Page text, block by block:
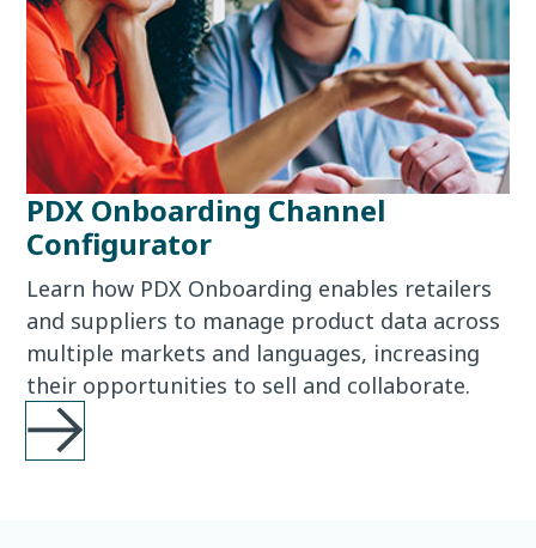
PDX Onboarding Channel
Configurator
Learn how PDX Onboarding enables retailers
and suppliers to manage product data across
multiple markets and languages, increasing
their opportunities to sell and collaborate.